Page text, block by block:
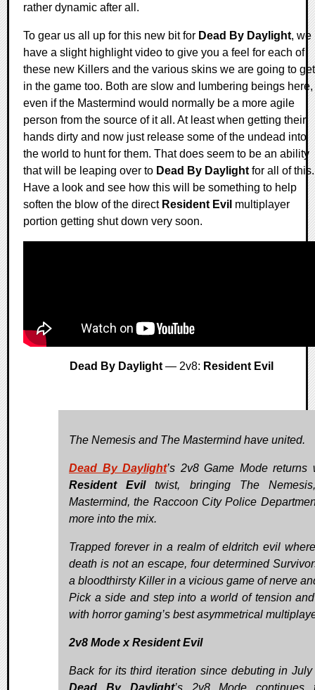
rather dynamic after all.
To gear us all up for this new bit for Dead By Daylight, we
have a slight highlight video to give you a feel for each of
these new Killers and the various skins we are going to get
in the game too. Both are slow and lumbering beings here,
even if the Mastermind would normally be a more agile
person from the source of it all. At least when getting their
hands dirty and now just release some of the undead into
the world to hunt for them. That does seem to be an ability
that will be leaping over to Dead By Daylight for all of this.
Have a look and see how this will be something to help
soften the blow of the direct Resident Evil multiplayer
portion getting shut down very soon.
Dead By Daylight — 2v8: Resident Evil
The Nemesis and The Mastermind have united.
Dead By Daylight’s 2v8 Game Mode returns
Resident Eviltwist, bringing The
Mastermind, the Raccoon City Police
more into the mix.
Trapped forever in a realm of eldritch evil
death is not an escape, four determined
a bloodthirsty Killer in a vicious game of nerve
Pick a side and step into a world of tension
with horror gaming’s best asymmetrical
2v8 Mode x Resident Evil
Back for its third iteration since debuting in July
Dead By Daylight’s 2v8 Mode continues